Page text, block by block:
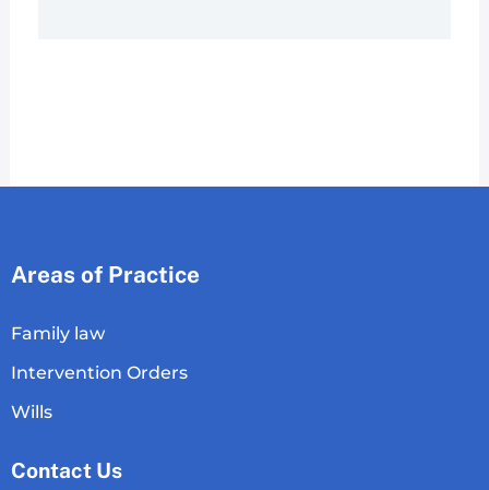
Areas of Practice
Family law
Intervention Orders
Wills
Contact Us